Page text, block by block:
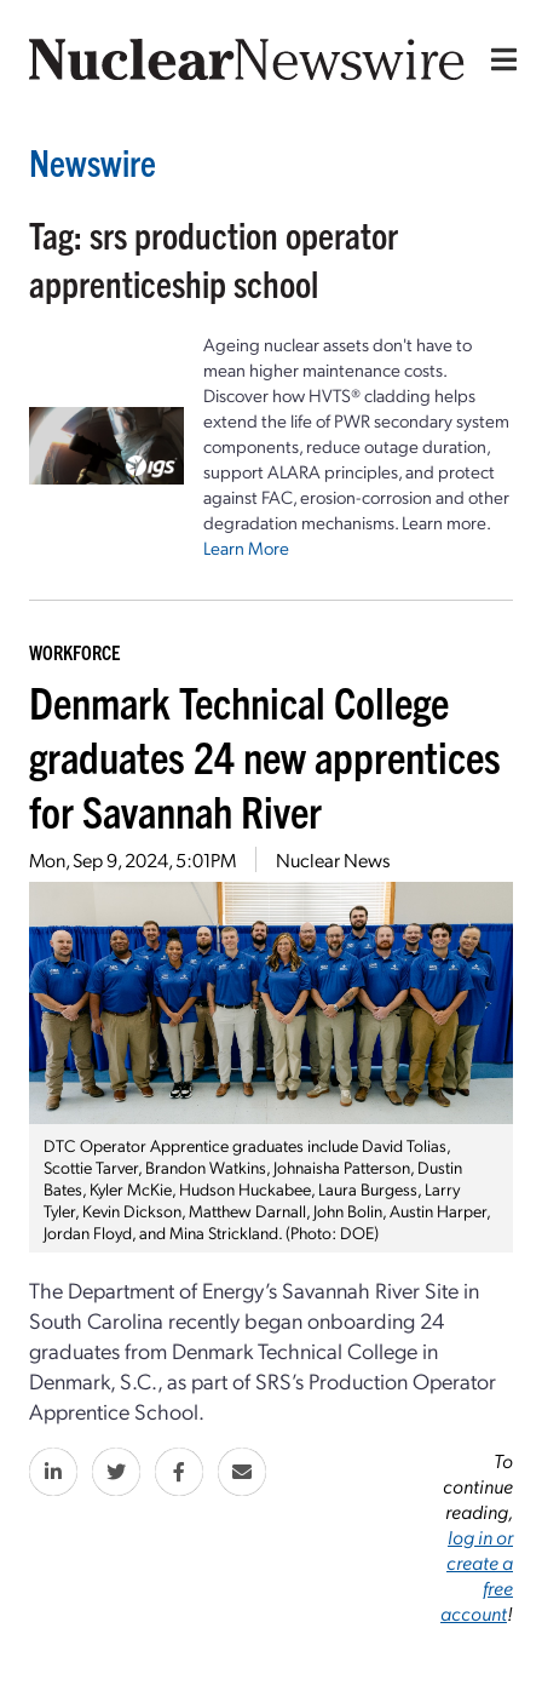
Newswire
Tag: srs production operator
apprenticeship school
Ageing nuclear assets don't have to
mean higher maintenance costs.
Discover how HVTS® cladding helps
extend the life of PWR secondary system
components, reduce outage duration,
support ALARA principles, and protect
against FAC, erosion-corrosion and other
degradation mechanisms. Learn more.
Learn More
WORKFORCE
Denmark Technical College
graduates 24 new apprentices
for Savannah River
Mon, Sep 9, 2024, 5:01PM Nuclear News
DTC Operator Apprentice graduates include David Tolias,
Scottie Tarver, Brandon Watkins, Johnaisha Patterson, Dustin
Bates, Kyler McKie, Hudson Huckabee, Laura Burgess, Larry
Tyler, Kevin Dickson, Matthew Darnall, John Bolin, Austin Harper,
Jordan Floyd, and Mina Strickland. (Photo: DOE)
The Department of Energy’s Savannah River Site in
South Carolina recently began onboarding 24
graduates from Denmark Technical College in
Denmark, S.C., as part of SRS’s Production Operator
Apprentice School.
To
continue
reading,
log in or
create a
free
account!